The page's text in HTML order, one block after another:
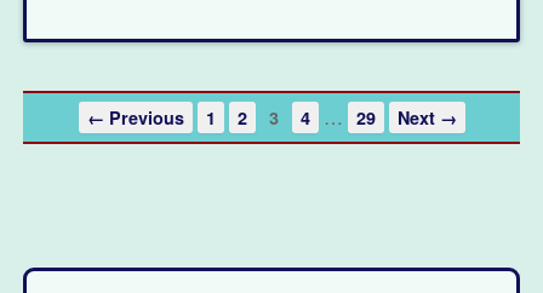
← Previous 1 2 3 4 … 29 Next →